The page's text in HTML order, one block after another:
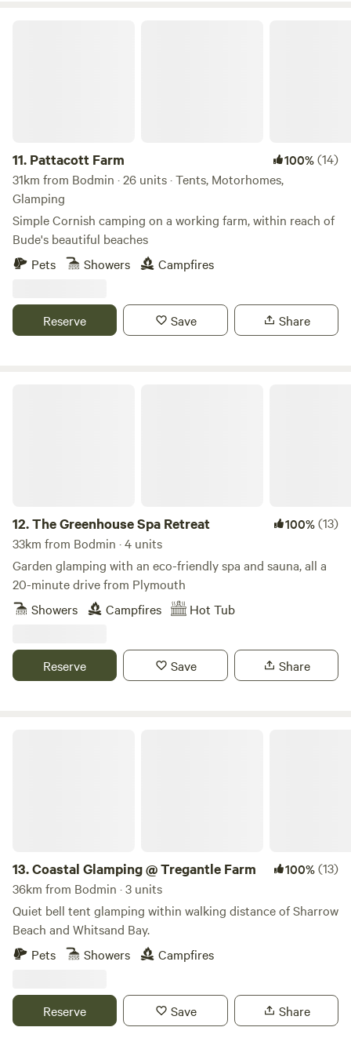
11. Pattacott Farm 100%(14)
31km from Bodmin · 26 units · Tents, Motorhomes,
Glamping
Simple Cornish camping on a working farm, within reach of
Bude's beautiful beaches
Pets
Showers Campfires
Reserve Save Share
12.The Greenhouse Spa Retreat 100%(13)
33km from Bodmin · 4 units
Garden glamping with an eco-friendly spa and sauna, all a
20-minute drive from Plymouth
Showers
Campfires Hot Tub
Reserve Save Share
13.Coastal Glamping @ Tregantle Farm 100%(13)
36km from Bodmin · 3 units
Quiet bell tent glamping within walking distance of Sharrow
Beach and Whitsand Bay.
Pets
Showers Campfires
Reserve Save Share